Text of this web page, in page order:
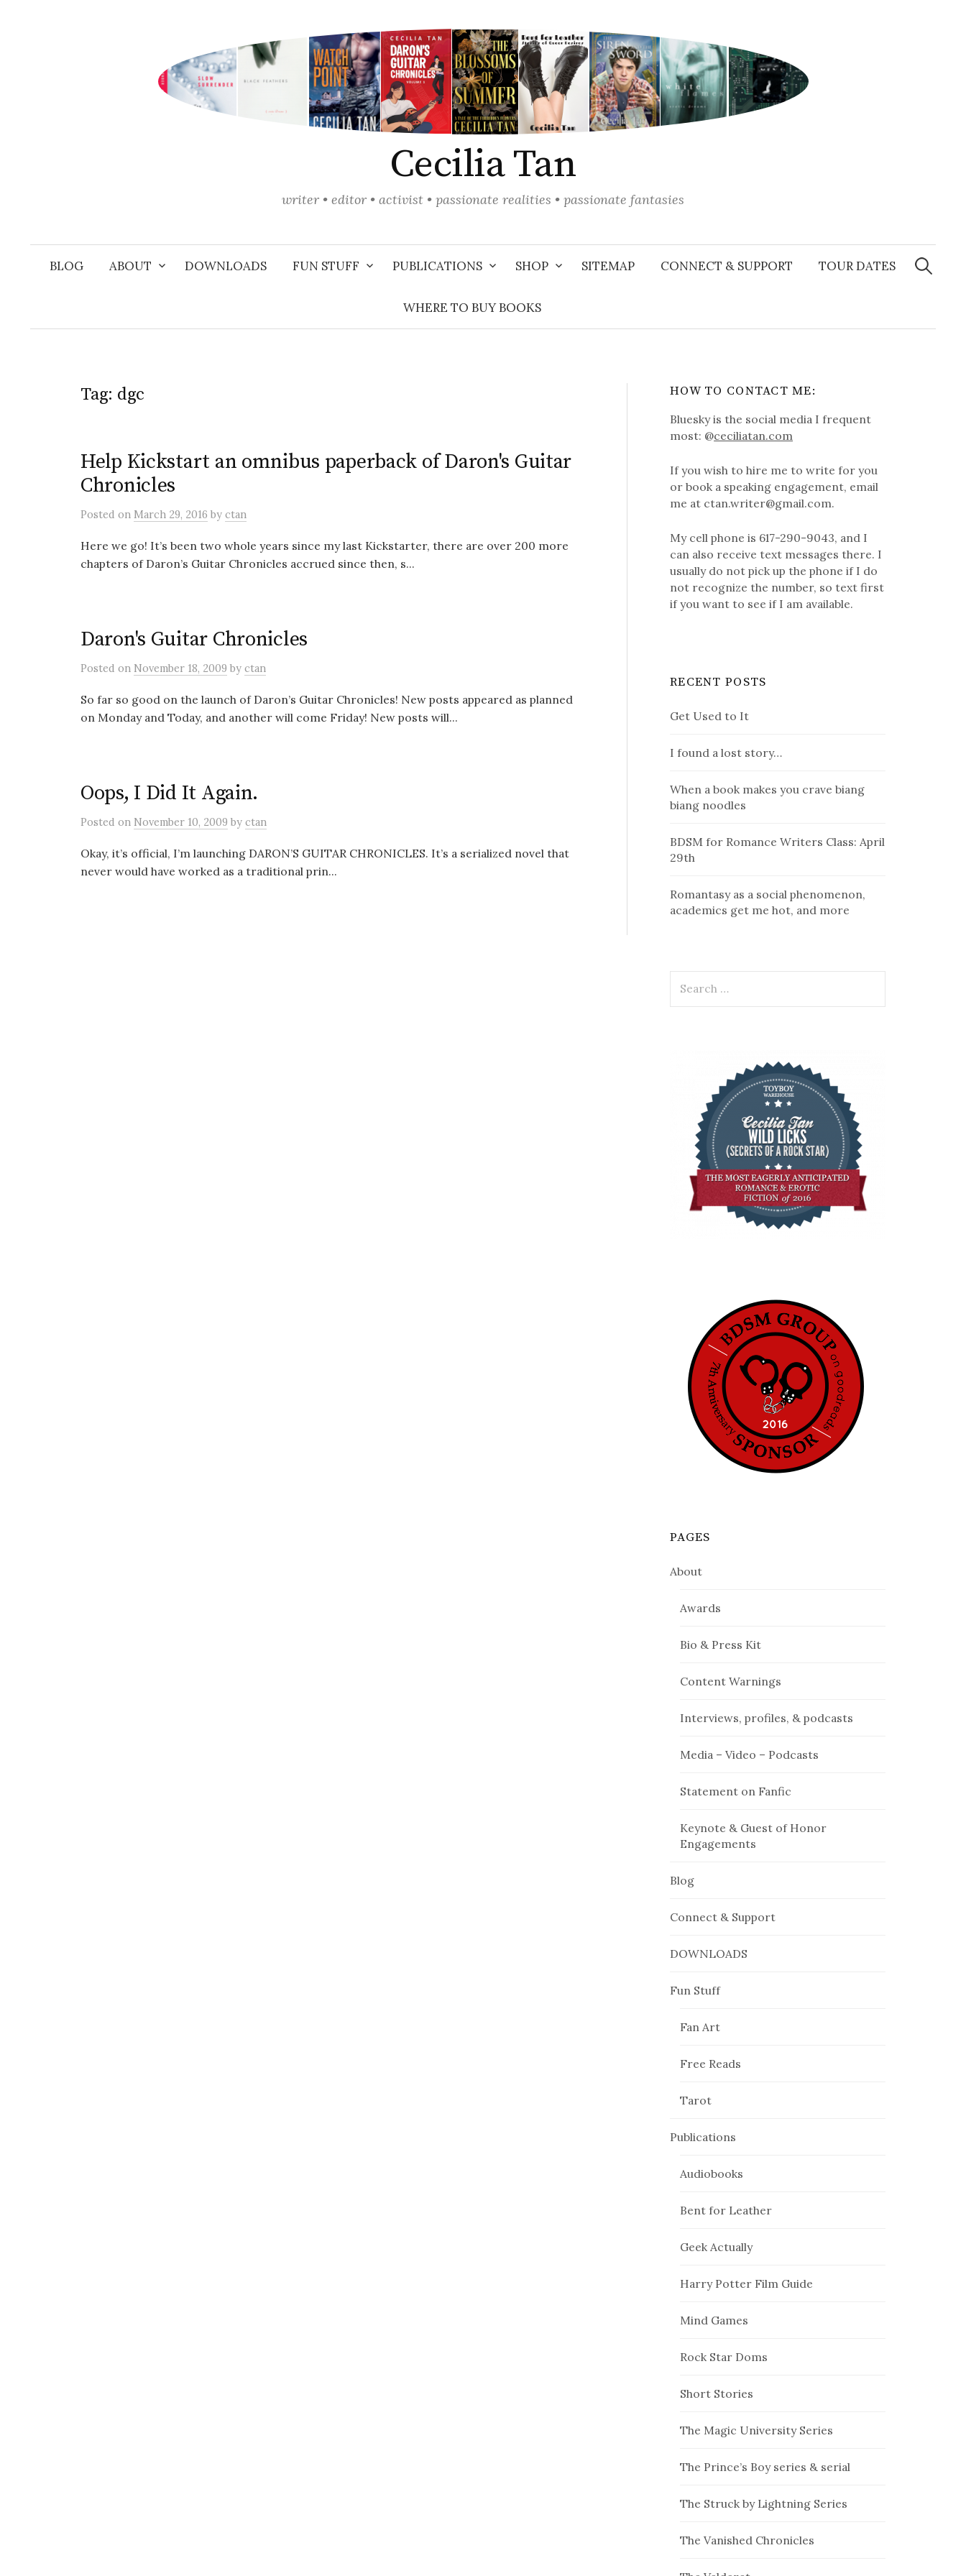
Cecilia Tan
writer • editor • activist • passionate realities • passionate fantasies
BLOG ABOUT DOWNLOADS FUN STUFF PUBLICATIONS SHOP SITEMAP CONNECT & SUPPORT TOUR DATES
WHERE TO BUY BOOKS
Search
for:
Tag: dgc
Help Kickstart an omnibus paperback of Daron's Guitar
Chronicles
Posted on March 29, 2016 by ctan
Here we go! It’s been two whole years since my last Kickstarter, there are over 200 more
chapters of Daron’s Guitar Chronicles accrued since then, s...
Daron's Guitar Chronicles
Posted on November 18, 2009 by ctan
So far so good on the launch of Daron’s Guitar Chronicles! New posts appeared as planned
on Monday and Today, and another will come Friday! New posts will...
Oops, I Did It Again.
Posted on November 10, 2009 by ctan
Okay, it’s official, I’m launching DARON’S GUITAR CHRONICLES. It’s a serialized novel that
never would have worked as a traditional prin...
HOW TO CONTACT ME:
Bluesky is the social media I frequent
most: @ceciliatan.com
If you wish to hire me to write for you
or book a speaking engagement, email
me at ctan.writer@gmail.com.
My cell phone is 617-290-9043, and I
can also receive text messages there. I
usually do not pick up the phone if I do
not recognize the number, so text first
if you want to see if I am available.
RECENT POSTS
Get Used to It
I found a lost story…
When a book makes you crave biang
biang noodles
BDSM for Romance Writers Class: April
29th
Romantasy as a social phenomenon,
academics get me hot, and more
for:
PAGES
About
Awards
Bio & Press Kit
Content Warnings
Interviews, profiles, & podcasts
Media – Video – Podcasts
Statement on Fanfic
Keynote & Guest of Honor
Engagements
Blog
Connect & Support
DOWNLOADS
Fun Stuff
Fan Art
Free Reads
Tarot
Publications
Audiobooks
Bent for Leather
Geek Actually
Harry Potter Film Guide
Mind Games
Rock Star Doms
Short Stories
The Magic University Series
The Prince’s Boy series & serial
The Struck by Lightning Series
The Vanished Chronicles